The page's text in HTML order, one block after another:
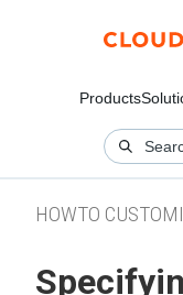
Products
HOWTO